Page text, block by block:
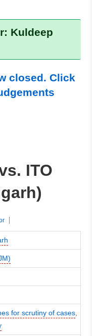
Kuldeep
closed. Click
ITO
for scrutiny of cases,